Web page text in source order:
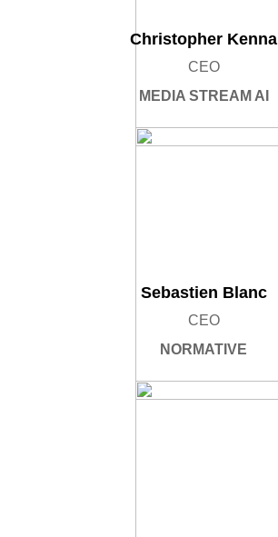
Christopher Kenna
CEO
MEDIA STREAM AI
Sebastien Blanc
CEO
NORMATIVE